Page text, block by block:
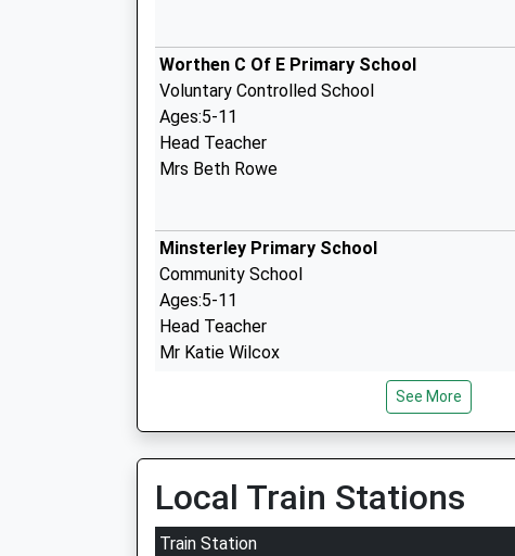
Worthen C Of E Primary School
Voluntary Controlled School
Ages:5-11
Head Teacher
Mrs Beth Rowe
Minsterley Primary School
Community School
Ages:5-11
Head Teacher
Mr Katie Wilcox
Pontesbury C Of E Primary School
Voluntary Controlled School
Ages:3-11
Head Teacher
Mr Richard Langford
See More
Local Train Stations
Train Station